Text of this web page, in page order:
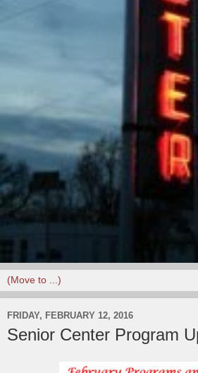
FRIDAY, FEBRUARY 12, 2016
Senior Center Program